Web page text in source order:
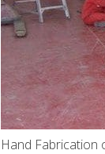
Hand Fabrication